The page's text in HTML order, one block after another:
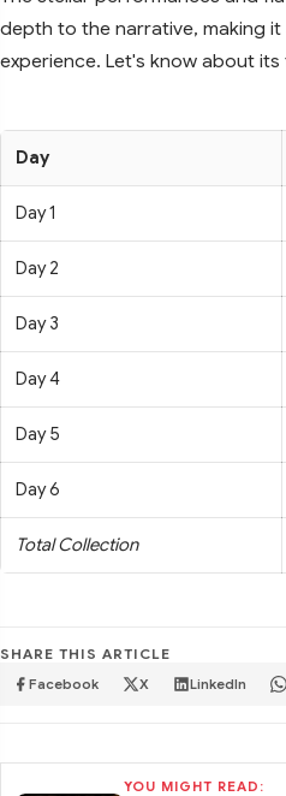
depth to the narrative, making
experience. Let's know about
Day
Day 1
Day 2
Day 3
Day 4
Day 5
Day 6
Total Collection
SHARE THIS ARTICLE
Facebook X LinkedIn
YOU MIGHT READ: